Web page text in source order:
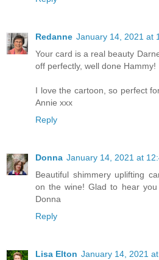
Redanne January 14, 2021 at
Your card is a real beauty
off perfectly, well done Hammy!
I love the cartoon, so perfect
Annie xxx
Reply
Donna January 14, 2021 at
Beautiful shimmery uplifting
on the wine! Glad to hear
Donna
Reply
Lisa Elton January 14, 2021